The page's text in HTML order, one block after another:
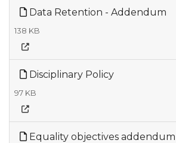
Data Retention - Addendum
138 KB
Disciplinary Policy
97 KB
Equality objectives addendum